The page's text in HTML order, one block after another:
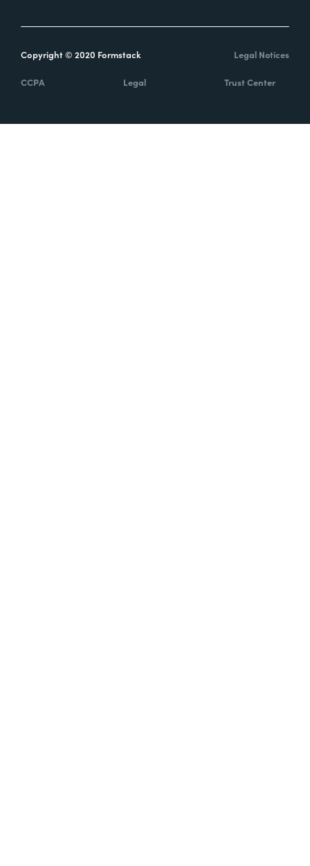
Copyright © 2020 Formstack Legal Notices
CCPA Legal Trust Center